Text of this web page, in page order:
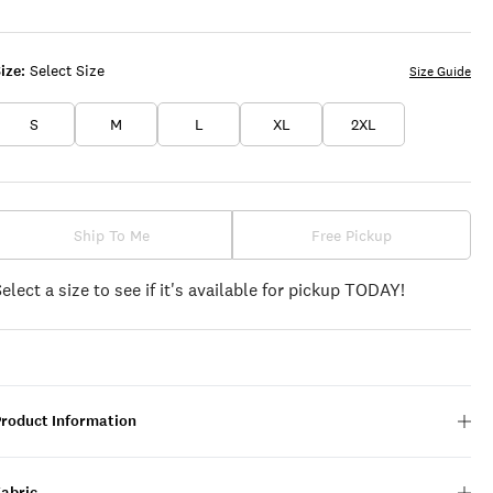
Select Size
S M L XL 2XL
Size Guide
Ship To Me Free Pickup
a size to see if it's available for pickup TODAY!
Information